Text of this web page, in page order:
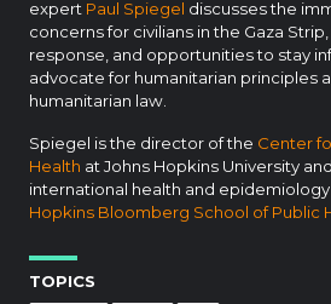
expert Paul Spiegel discusses the
concerns for civilians in the Gaza
response, and opportunities to stay
advocate for humanitarian principles
humanitarian law.
Spiegel is the director of the Center
Health at Johns Hopkins University
international health and
Hopkins Bloomberg School of Public
TOPICS